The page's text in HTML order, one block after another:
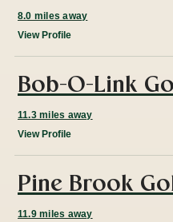
8.0 miles away
View Profile
Bob-O-Link
11.3 miles away
View Profile
Pine Brook
11.9 miles away